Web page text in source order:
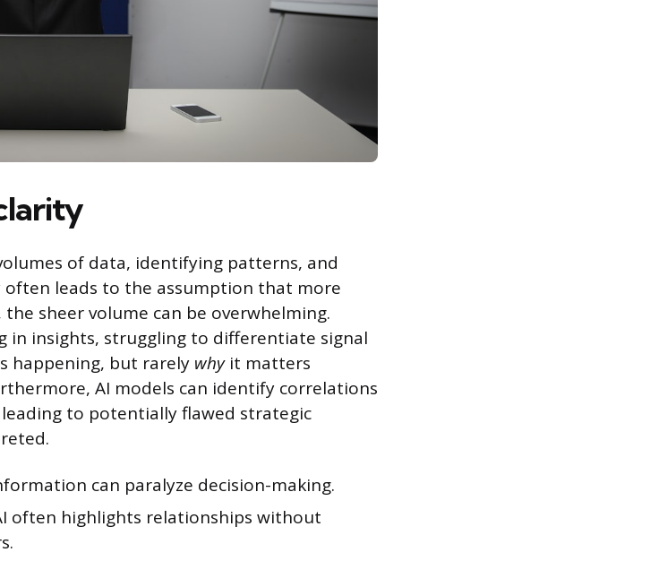
of data, identifying patterns, and
often leads to the assumption that more
sheer volume can be overwhelming.
in insights, struggling to differentiate signal
happening, but rarely whyit matters
AI models can identify correlations
to potentially flawed strategic
can paralyze decision-making.
often highlights relationships without